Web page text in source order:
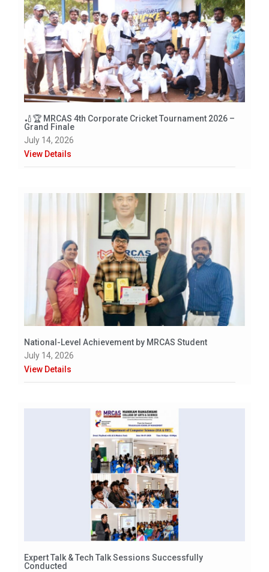
🏏🏆 MRCAS 4th Corporate Cricket Tournament 2026 –
Grand Finale
July 14, 2026
View Details
National-Level Achievement by MRCAS Student
July 14, 2026
View Details
Expert Talk & Tech Talk Sessions Successfully
Conducted